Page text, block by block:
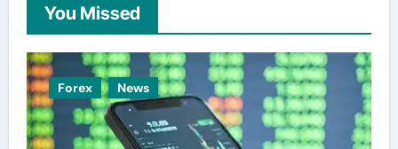
You Missed
Forex News